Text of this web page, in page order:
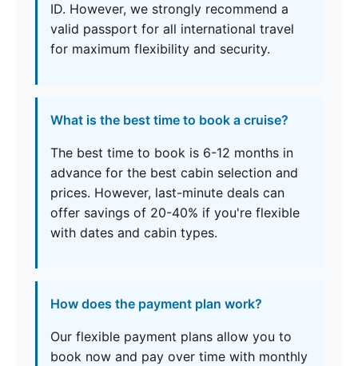
ID. However, we strongly recommend a
valid passport for all international travel
for maximum flexibility and security.
What is the best time to book a cruise?
The best time to book is 6-12 months in
advance for the best cabin selection and
prices. However, last-minute deals can
offer savings of 20-40% if you're flexible
with dates and cabin types.
How does the payment plan work?
Our flexible payment plans allow you to
book now and pay over time with monthly